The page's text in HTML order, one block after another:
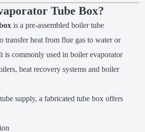
Tube Box?
is a pre-assembled boiler tube
transfer heat from flue gas to water or
is commonly used in boiler evaporator
heat recovery systems and boiler
supply, a fabricated tube box offers